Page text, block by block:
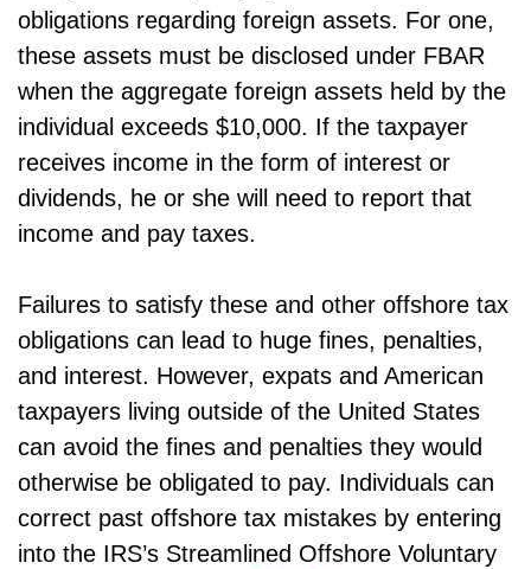
obligations regarding foreign assets. For one,
these assets must be disclosed under FBAR
when the aggregate foreign assets held by the
individual exceeds $10,000. If the taxpayer
receives income in the form of interest or
dividends, he or she will need to report that
income and pay taxes.
Failures to satisfy these and other offshore tax
obligations can lead to huge fines, penalties,
and interest. However, expats and American
taxpayers living outside of the United States
can avoid the fines and penalties they would
otherwise be obligated to pay. Individuals can
correct past offshore tax mistakes by entering
into the IRS’s Streamlined Offshore Voluntary